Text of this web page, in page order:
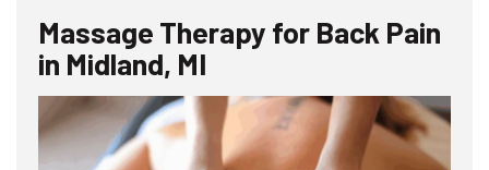
Massage Therapy for Back Pain
in Midland, MI